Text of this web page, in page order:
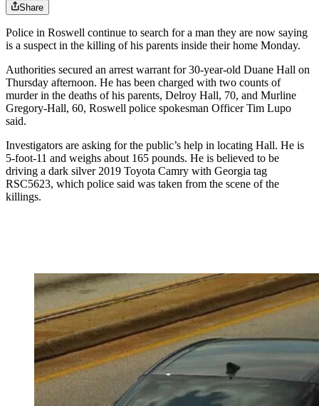
Share
Police in Roswell continue to search for a man they are now saying
is a suspect in the killing of his parents inside their home Monday.
Authorities secured an arrest warrant for 30-year-old Duane Hall on
Thursday afternoon. He has been charged with two counts of
murder in the deaths of his parents, Delroy Hall, 70, and Murline
Gregory-Hall, 60, Roswell police spokesman Officer Tim Lupo
said.
Investigators are asking for the public’s help in locating Hall. He is
5-foot-11 and weighs about 165 pounds. He is believed to be
driving a dark silver 2019 Toyota Camry with Georgia tag
RSC5623, which police said was taken from the scene of the
killings.